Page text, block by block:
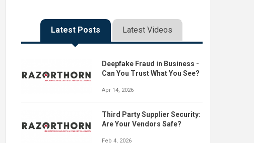
Latest Posts Latest Videos
Deepfake Fraud in Business -
Can You Trust What You See?
Apr 14, 2026
Third Party Supplier Security:
Are Your Vendors Safe?
Feb 4, 2026